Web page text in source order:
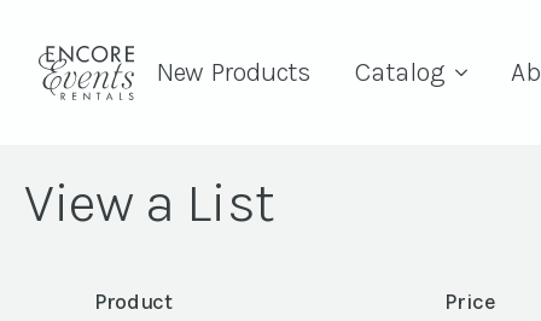
New Products Catalog
View a List
Product
Price